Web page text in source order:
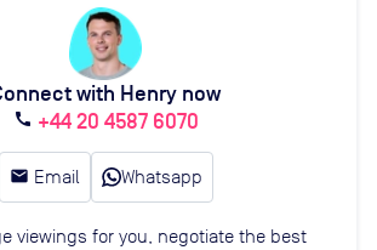
with Henry now
call +44 20 4587 6070
email Email Whatsapp
viewings for you, negotiate the best